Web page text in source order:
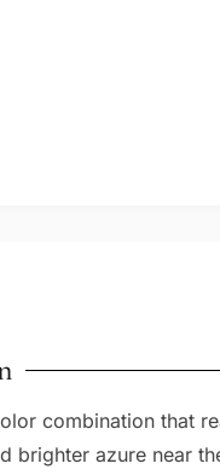
combination that
brighter azure near